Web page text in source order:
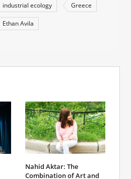
industrial ecology Greece
Ethan Avila
Nahid Aktar: The
Combination of Art and